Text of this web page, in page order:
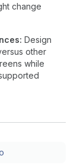
change
Design
other
while